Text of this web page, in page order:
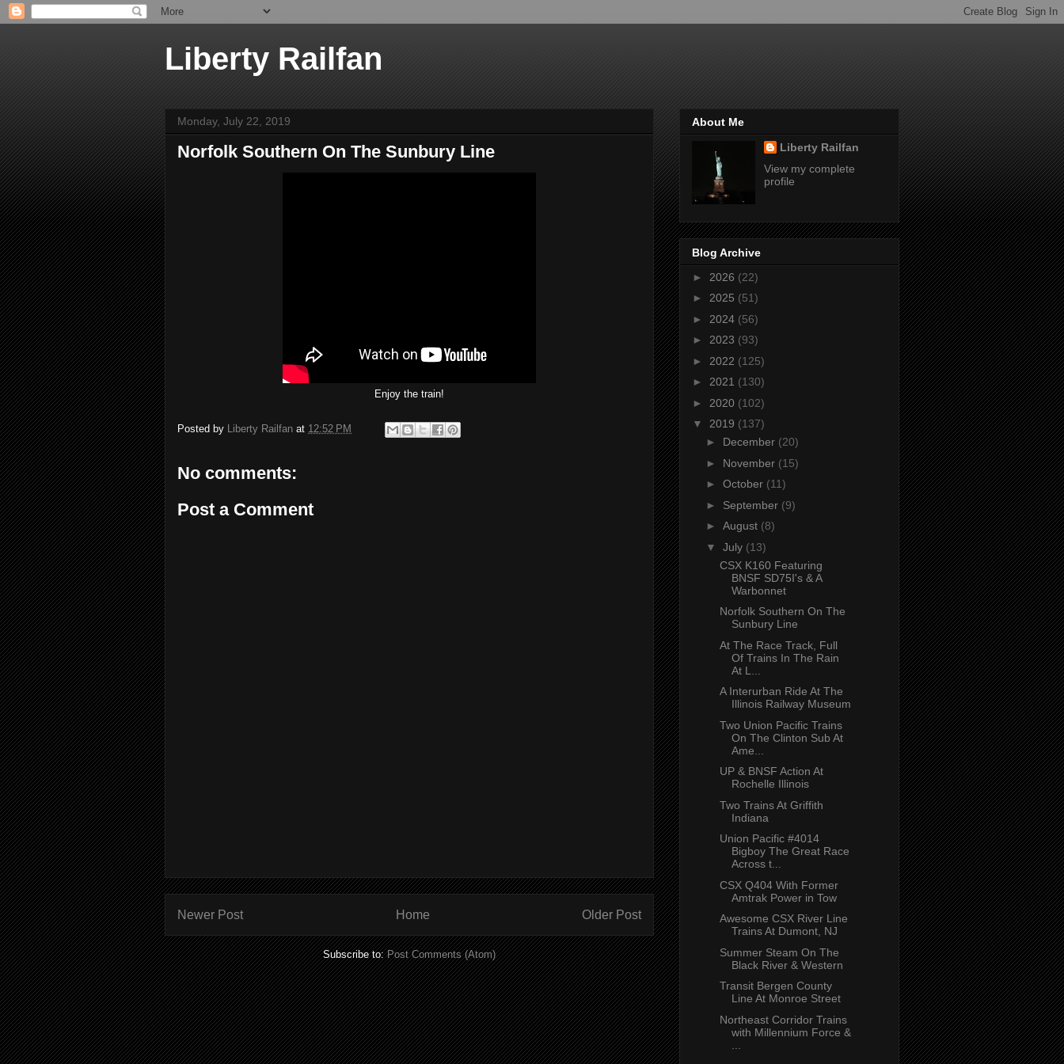
Liberty Railfan
Monday, July 22, 2019
Norfolk Southern On The Sunbury Line
Enjoy the train!
Posted by Liberty Railfan at 12:52 PM
No comments:
Post a Comment
Newer Post Older Post
Home
Subscribe to:Post Comments (Atom)
About Me
Liberty Railfan
View my complete
profile
Blog Archive
► 2026 (22)
► 2025 (51)
► 2024 (56)
► 2023 (93)
► 2022 (125)
► 2021 (130)
► 2020 (102)
▼ 2019 (137)
► December (20)
► November (15)
► October (11)
► September (9)
► August (8)
▼ July (13)
CSX K160 Featuring
BNSF SD75I's & A
Warbonnet
Norfolk Southern On The
Sunbury Line
At The Race Track, Full
Of Trains In The Rain
At L...
A Interurban Ride At The
Illinois Railway Museum
Two Union Pacific Trains
On The Clinton Sub At
Ame...
UP & BNSF Action At
Rochelle Illinois
Two Trains At Griffith
Indiana
Union Pacific #4014
Bigboy The Great Race
Across t...
CSX Q404 With Former
Amtrak Power in Tow
Awesome CSX River Line
Trains At Dumont, NJ
Summer Steam On The
Black River & Western
Transit Bergen County
Line At Monroe Street
Northeast Corridor Trains
with Millennium Force &